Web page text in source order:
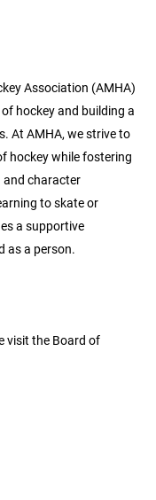
Association (AMHA)
hockey and building a
At AMHA, we strive to
hockey while fostering
and character
to skate or
a supportive
as a person.
visit the Board of